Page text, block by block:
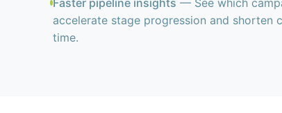
Faster pipeline insights — See which
accelerate stage progression and shorten
time.